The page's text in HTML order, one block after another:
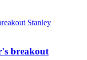
breakout